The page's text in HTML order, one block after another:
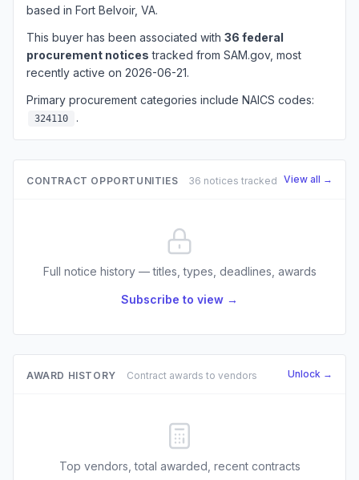
based in Fort Belvoir, VA.
This buyer has been associated with 36 federal
procurement notices tracked from SAM.gov, most
recently active on 2026-06-21.
Primary procurement categories include NAICS codes:
324110 .
CONTRACT OPPORTUNITIES 36 notices tracked View all →
Full notice history — titles, types, deadlines, awards
Subscribe to view →
AWARD HISTORY Contract awards to vendors Unlock →
Top vendors, total awarded, recent contracts